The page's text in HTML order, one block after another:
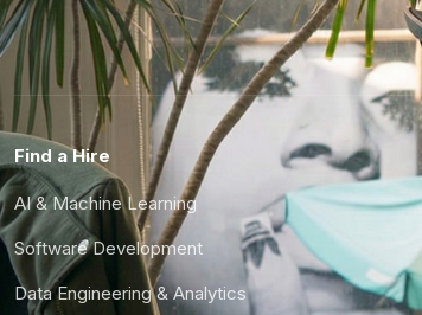
Find a Hire
AI & Machine Learning
Software Development
Data Engineering & Analytics